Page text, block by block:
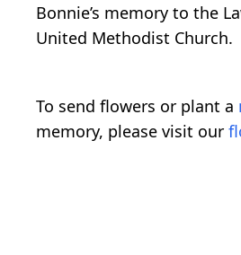
Bonnie’s memory to the
United Methodist Church.
To send flowers or plant a
memory, please visit our